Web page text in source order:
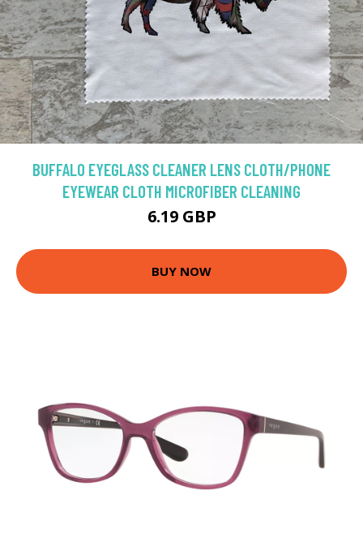
BUFFALO EYEGLASS CLEANER LENS CLOTH/PHONE
EYEWEAR CLOTH MICROFIBER CLEANING
6.19 GBP
BUY NOW